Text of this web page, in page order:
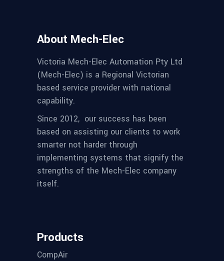
About Mech-Elec
Victoria Mech-Elec Automation Pty Ltd
(Mech-Elec) is a Regional Victorian
based service provider with national
capability.
Since 2012, our success has been
based on assisting our clients to work
smarter not harder through
implementing systems that signify the
strengths of the Mech-Elec company
itself.
Products
CompAir